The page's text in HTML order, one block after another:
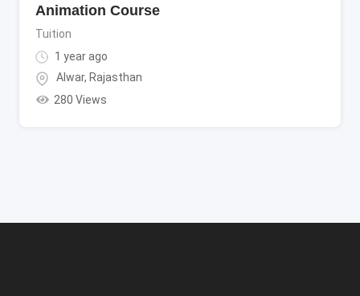
Animation Course
Tuition
1 year ago
Alwar, Rajasthan
280 Views